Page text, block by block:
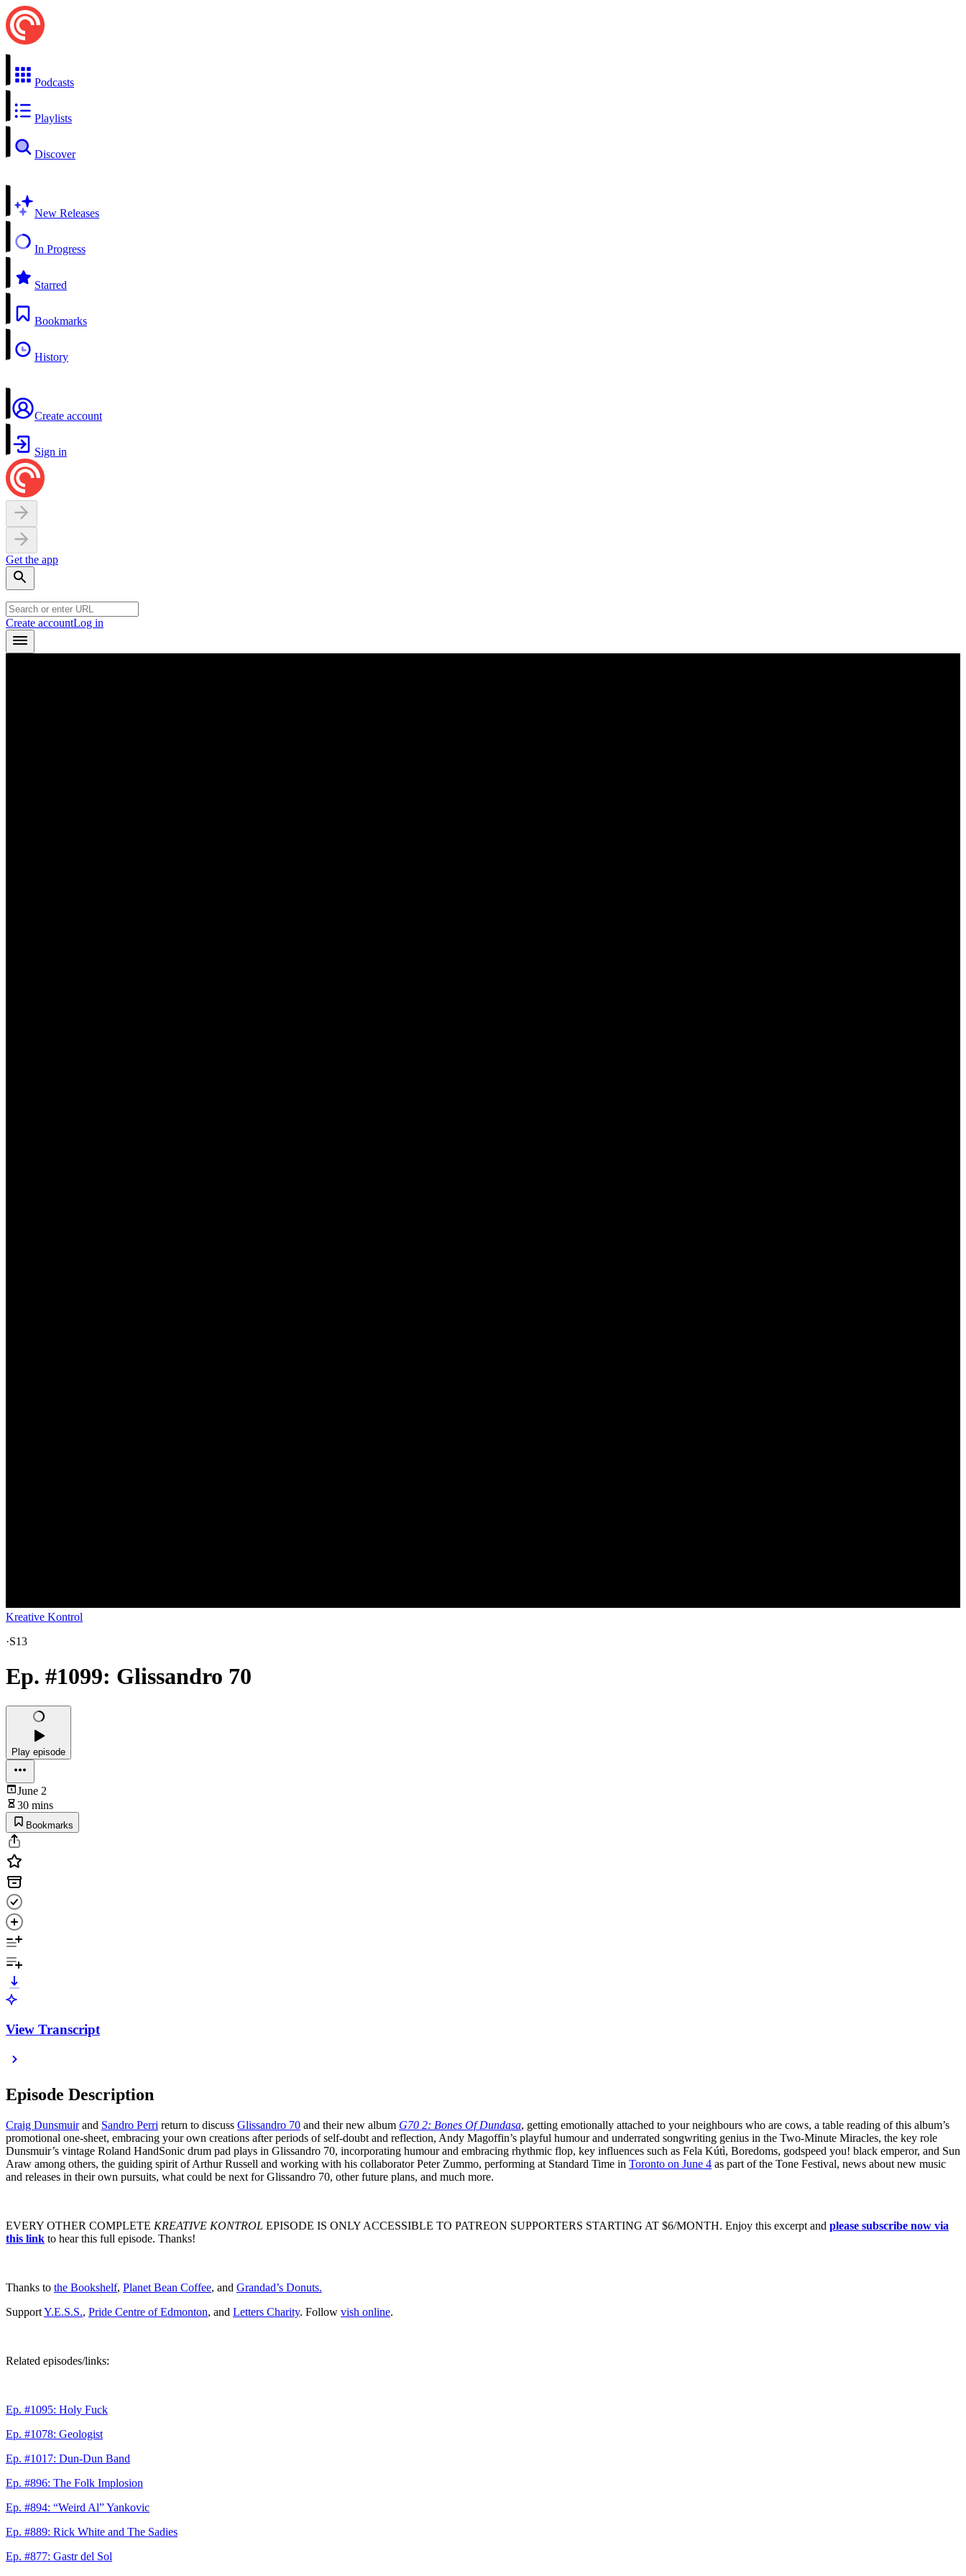
Podcasts
Playlists
Discover
New Releases
In Progress
Starred
Bookmarks
History
Create account
Sign in
Get the app
Create accountLog in
Kreative Kontrol
·S13
Ep. #1099: Glissandro 70
Play episode
June 2
30 mins
Bookmarks
View Transcript
Episode Description
Craig Dunsmuirand Sandro Perri return to discuss Glissandro 70 and their new album G70 2: Bones Of Dundasa, getting emotionally attached to your neighbours who are cows, a table reading of this album’s
promotional one-sheet, embracing your own creations after periods of self-doubt and reflection, Andy Magoffin’s playful humour and underrated songwriting genius in the Two-Minute Miracles, the key role
Dunsmuir’s vintage Roland HandSonic drum pad plays in Glissandro 70, incorporating humour and embracing rhythmic flop, key influences such as Fela Kútì, Boredoms, godspeed you! black emperor, and Sun
Araw among others, the guiding spirit of Arthur Russell and working with his collaborator Peter Zummo, performing at Standard Time in Toronto on June 4 as part of the Tone Festival, news about new music
and releases in their own pursuits, what could be next for Glissandro 70, other future plans, and much more.
EVERY OTHER COMPLETE KREATIVE KONTROL EPISODE IS ONLY ACCESSIBLE TO PATREON SUPPORTERS STARTING AT $6/MONTH. Enjoy this excerpt and please subscribe now via
this link to hear this full episode. Thanks!
Thanks to the Bookshelf, Planet Bean Coffee, and Grandad’s Donuts.
SupportY.E.S.S., Pride Centre of Edmonton, and Letters Charity. Follow vish online.
Related episodes/links:
Ep. #1095: Holy Fuck
Ep. #1078: Geologist
Ep. #1017: Dun-Dun Band
Ep. #896: The Folk Implosion
Ep. #894: “Weird Al” Yankovic
Ep. #889: Rick White and The Sadies
Ep. #877: Gastr del Sol